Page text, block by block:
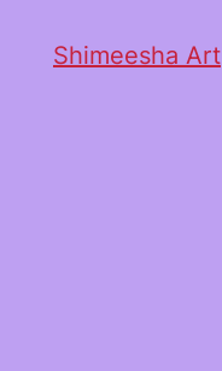
Shimeesha Art